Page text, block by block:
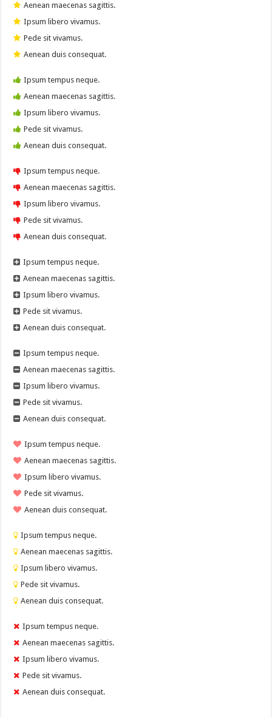
Aenean maecenas sagittis.
Ipsum libero vivamus.
Pede sit vivamus.
Aenean duis consequat.
Ipsum tempus neque.
Aenean maecenas sagittis.
Ipsum libero vivamus.
Pede sit vivamus.
Aenean duis consequat.
Ipsum tempus neque.
Aenean maecenas sagittis.
Ipsum libero vivamus.
Pede sit vivamus.
Aenean duis consequat.
Ipsum tempus neque.
Aenean maecenas sagittis.
Ipsum libero vivamus.
Pede sit vivamus.
Aenean duis consequat.
Ipsum tempus neque.
Aenean maecenas sagittis.
Ipsum libero vivamus.
Pede sit vivamus.
Aenean duis consequat.
Ipsum tempus neque.
Aenean maecenas sagittis.
Ipsum libero vivamus.
Pede sit vivamus.
Aenean duis consequat.
Ipsum tempus neque.
Aenean maecenas sagittis.
Ipsum libero vivamus.
Pede sit vivamus.
Aenean duis consequat.
Ipsum tempus neque.
Aenean maecenas sagittis.
Ipsum libero vivamus.
Pede sit vivamus.
Aenean duis consequat.